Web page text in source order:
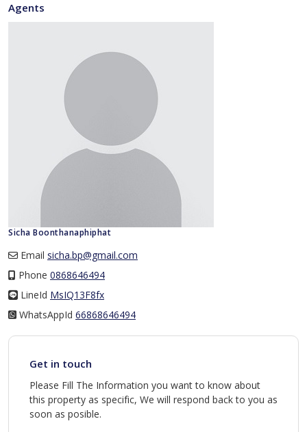
Agents
Sicha Boonthanaphiphat
Email sicha.bp@gmail.com
Phone 0868646494
LineId
LineId MsIQ13F8fx
WhatsAppId
WhatsAppId 66868646494
Get in touch
Please Fill The Information you want to know about
this property as specific, We will respond back to you as
soon as posible.